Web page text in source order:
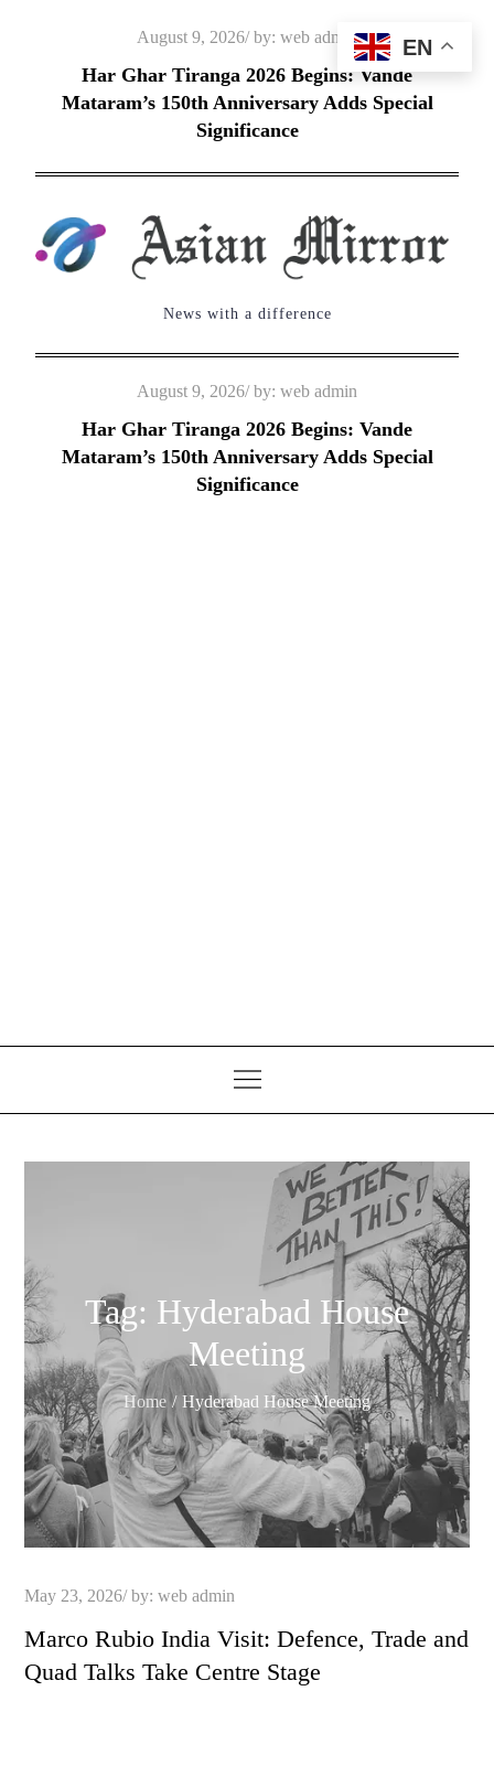
Posted
on
August 9, 2026 by: web admin
Har Ghar Tiranga 2026 Begins: Vande
Mataram’s 150th Anniversary Adds Special
Significance
News with a difference
Posted
on
August 9, 2026 by: web admin
Har Ghar Tiranga 2026 Begins: Vande
Mataram’s 150th Anniversary Adds Special
Significance
Tag: Hyderabad House
Meeting
Home Hyderabad House Meeting
Posted
May 23, 2026 by:web admin
Marco Rubio India Visit: Defence, Trade and
Quad Talks Take Centre Stage
EN